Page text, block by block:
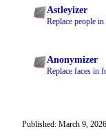
Astleyizer
Replace people
Anonymizer
Replace faces in
Published: March 9, 2026